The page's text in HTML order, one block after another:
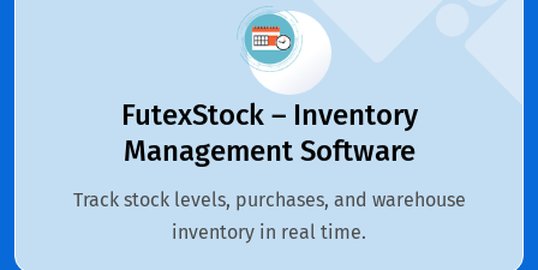
FutexStock – Inventory
Management Software
Track stock levels, purchases, and warehouse
inventory in real time.